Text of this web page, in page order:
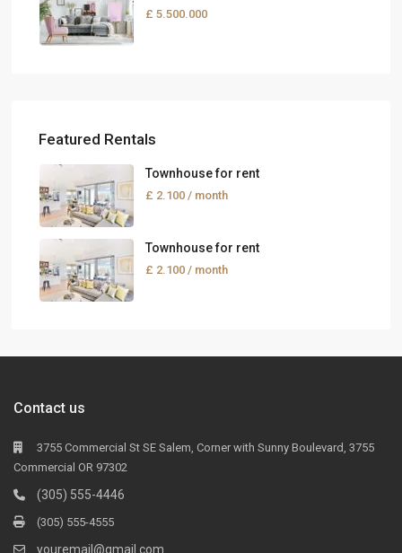
£ 5.500.000
Featured Rentals
Townhouse for rent
£ 2.100 / month
Townhouse for rent
£ 2.100 / month
Contact us
3755 Commercial St SE Salem, Corner with Sunny Boulevard, 3755
Commercial OR 97302
(305) 555-4446
(305) 555-4555
youremail@gmail.com